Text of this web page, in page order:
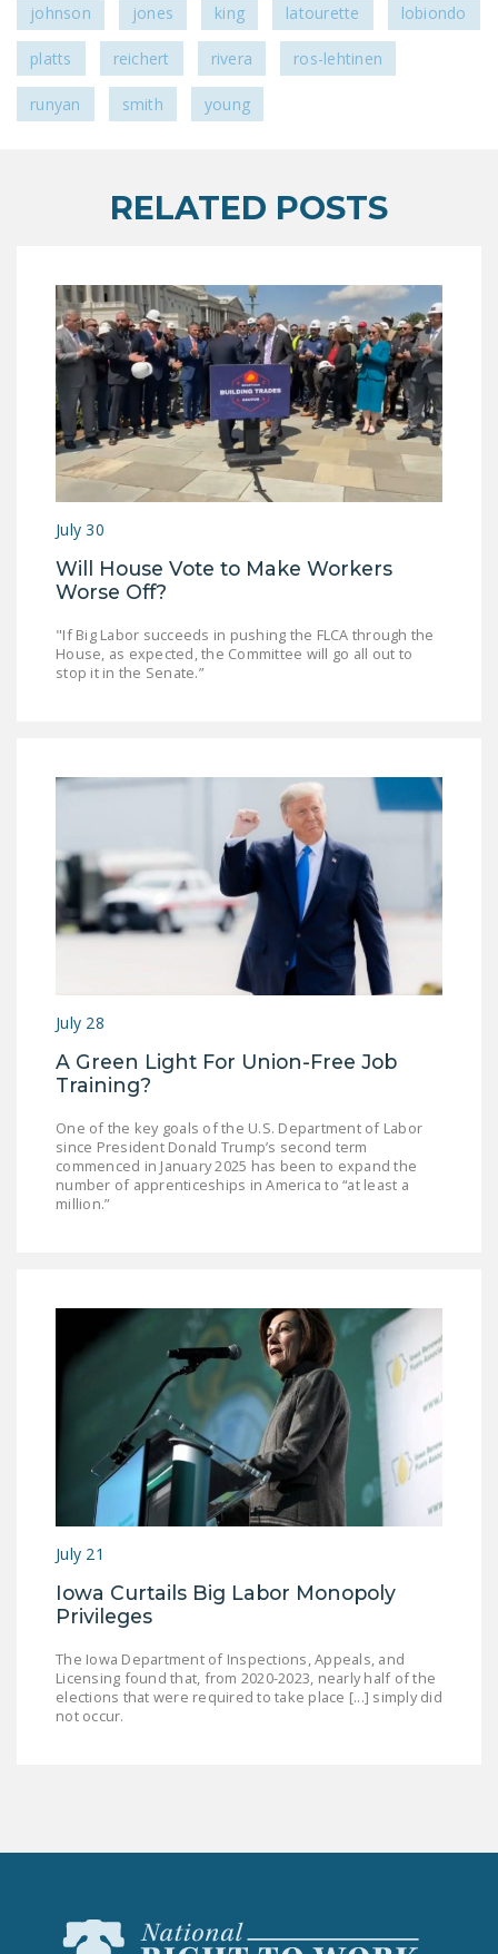
FacebookTwitterYouTube
johnson jones king latourette lobiondo
platts reichert rivera ros-lehtinen
runyan smith young
RELATED POSTS
July 30
Will House Vote to Make Workers
Worse Off?
"If Big Labor succeeds in pushing the FLCA through the
House, as expected, the Committee will go all out to
stop it in the Senate.”
July 28
A Green Light For Union-Free Job
Training?
One of the key goals of the U.S. Department of Labor
since President Donald Trump’s second term
commenced in January 2025 has been to expand the
number of apprenticeships in America to “at least a
million.”
July 21
Iowa Curtails Big Labor Monopoly
Privileges
The Iowa Department of Inspections, Appeals, and
Licensing found that, from 2020-2023, nearly half of the
elections that were required to take place [...] simply did
not occur.